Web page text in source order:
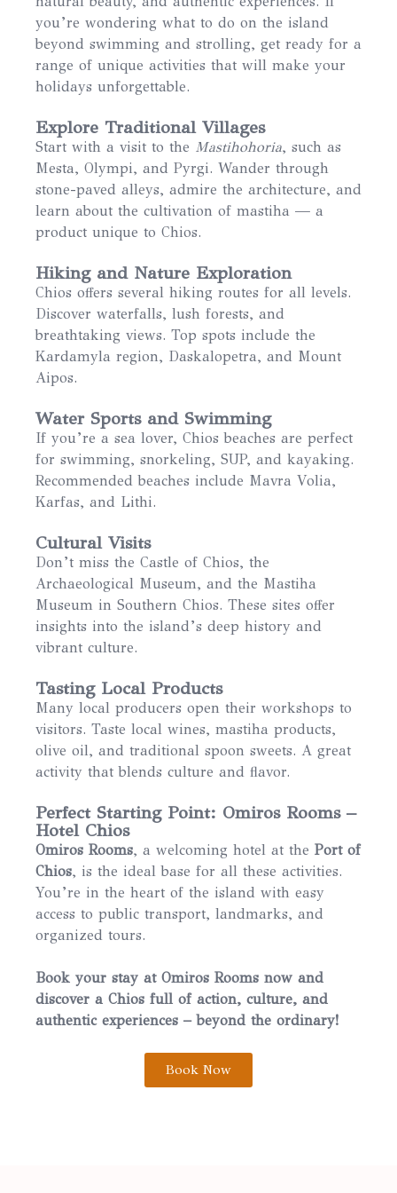
you’re wondering what to do on the island
beyond swimming and strolling, get ready for a
range of unique activities that will make your
holidays unforgettable.
Explore Traditional Villages
Start with a visit to the Mastihohoria, such as
Mesta, Olympi, and Pyrgi. Wander through
stone-paved alleys, admire the architecture, and
learn about the cultivation of mastiha — a
product unique to Chios.
Hiking and Nature Exploration
Chios offers several hiking routes for all levels.
Discover waterfalls, lush forests, and
breathtaking views. Top spots include the
Kardamyla region, Daskalopetra, and Mount
Aipos.
Water Sports and Swimming
If you’re a sea lover, Chios beaches are perfect
for swimming, snorkeling, SUP, and kayaking.
Recommended beaches include Mavra Volia,
Karfas, and Lithi.
Cultural Visits
Don’t miss the Castle of Chios, the
Archaeological Museum, and the Mastiha
Museum in Southern Chios. These sites offer
insights into the island’s deep history and
vibrant culture.
Tasting Local Products
Many local producers open their workshops to
visitors. Taste local wines, mastiha products,
olive oil, and traditional spoon sweets. A great
activity that blends culture and flavor.
Perfect Starting Point: Omiros Rooms –
Hotel Chios
Omiros Rooms, a welcoming hotel at the Port of
Chios, is the ideal base for all these activities.
You’re in the heart of the island with easy
access to public transport, landmarks, and
organized tours.
Book your stay at Omiros Rooms now and
discover a Chios full of action, culture, and
authentic experiences – beyond the ordinary!
Book Now